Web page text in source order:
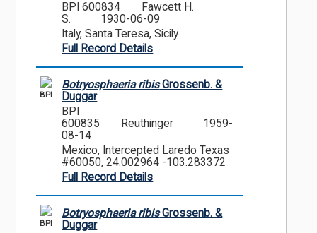
BPI 600834
Fawcett H.
S.
1930-06-09
Italy, Santa Teresa, Sicily
Full Record Details
BPI
Botryosphaeria ribisGrossenb. &
Duggar
BPI
600835
Reuthinger
1959-
08-14
Mexico, Intercepted Laredo Texas
#60050, 24.002964 -103.283372
Full Record Details
BPI
Botryosphaeria ribisGrossenb. &
Duggar